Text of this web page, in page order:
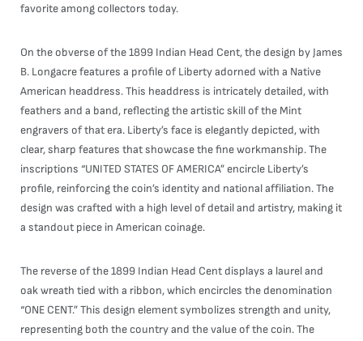
favorite among collectors today.
On the obverse of the 1899 Indian Head Cent, the design by James
B. Longacre features a profile of Liberty adorned with a Native
American headdress. This headdress is intricately detailed, with
feathers and a band, reflecting the artistic skill of the Mint
engravers of that era. Liberty’s face is elegantly depicted, with
clear, sharp features that showcase the fine workmanship. The
inscriptions “UNITED STATES OF AMERICA” encircle Liberty’s
profile, reinforcing the coin’s identity and national affiliation. The
design was crafted with a high level of detail and artistry, making it
a standout piece in American coinage.
The reverse of the 1899 Indian Head Cent displays a laurel and
oak wreath tied with a ribbon, which encircles the denomination
“ONE CENT.” This design element symbolizes strength and unity,
representing both the country and the value of the coin. The